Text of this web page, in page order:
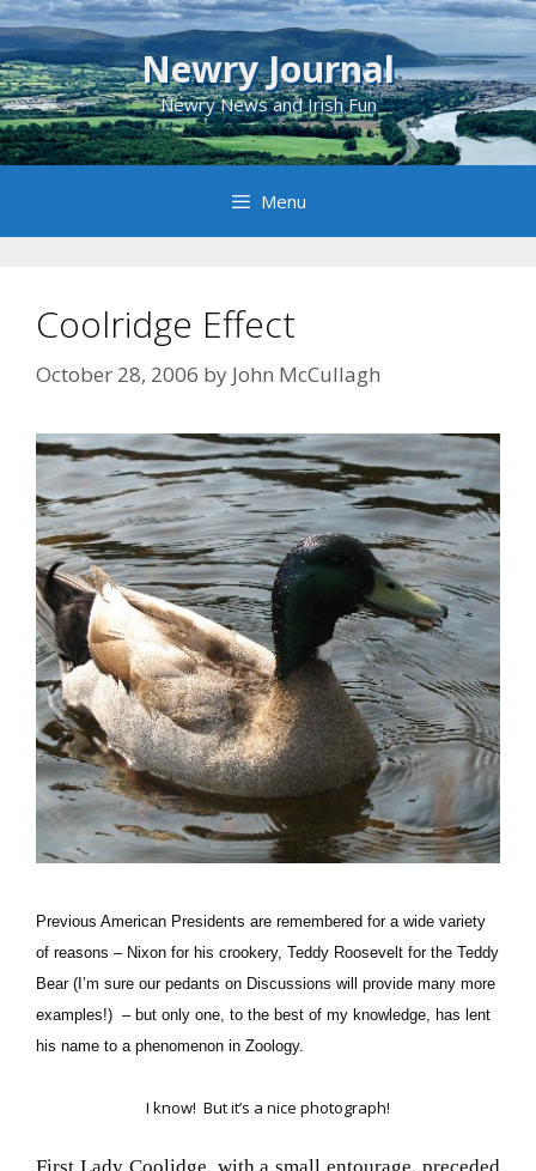
Skip
to
content
Newry Journal
Newry News and Irish Fun
Menu
Coolridge Effect
October 28, 2006 by John McCullagh
Previous American Presidents are remembered for a wide variety
of reasons – Nixon for his crookery, Teddy Roosevelt for the Teddy
Bear (I’m sure our pedants on Discussions will provide many more
examples!) – but only one, to the best of my knowledge, has lent
his name to a phenomenon in Zoology.
I know! But it’s a nice photograph!